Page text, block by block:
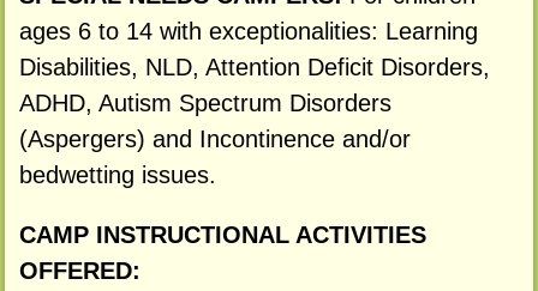
ages 6 to 14 with exceptionalities: Learning
Disabilities, NLD, Attention Deficit Disorders,
ADHD, Autism Spectrum Disorders
(Aspergers) and Incontinence and/or
bedwetting issues.
CAMP INSTRUCTIONAL ACTIVITIES
OFFERED: